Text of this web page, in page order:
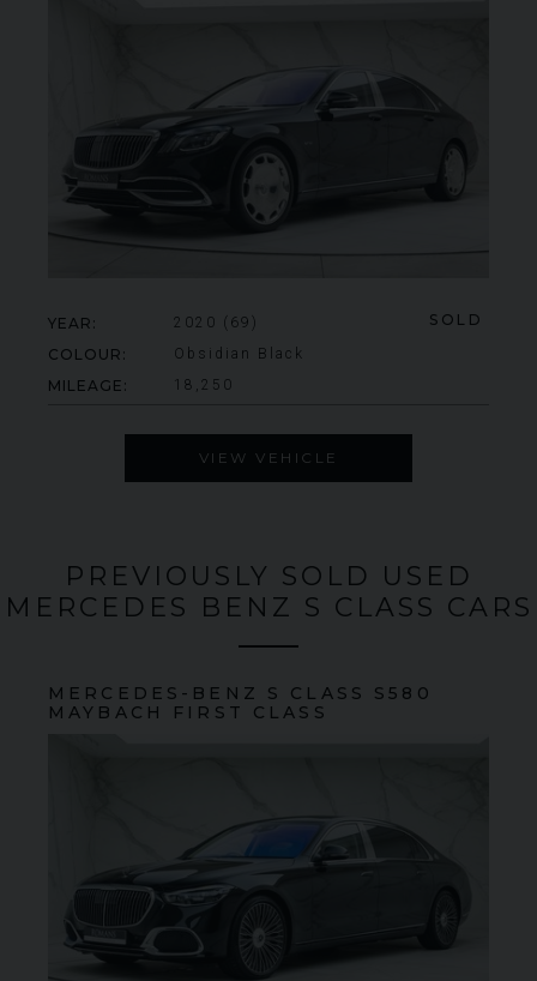
SOLD
YEAR 2020 (69)
COLOUR Obsidian Black
MILEAGE 18,250
VIEW VEHICLE
PREVIOUSLY SOLD USED
MERCEDES BENZ S CLASS CARS
MERCEDES-BENZ S CLASS
S580
MAYBACH FIRST CLASS